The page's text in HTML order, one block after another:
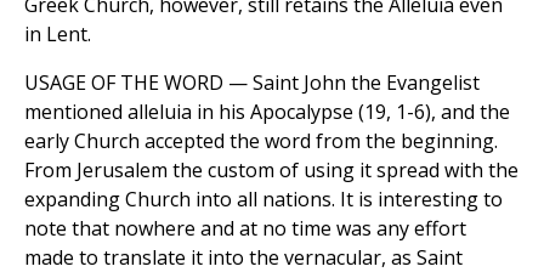
in Lent.
USAGE OF THE WORD — Saint John the Evangelist
mentioned alleluia in his Apocalypse (19, 1-6), and the
early Church accepted the word from the beginning.
From Jerusalem the custom of using it spread with the
expanding Church into all nations. It is interesting to
note that nowhere and at no time was any effort
made to translate it into the vernacular, as Saint